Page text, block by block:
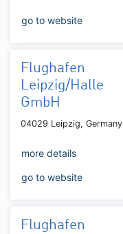
go to website
Flughafen
Leipzig/Halle
GmbH
04029 Leipzig, Germany
more details
go to website
Flughafen